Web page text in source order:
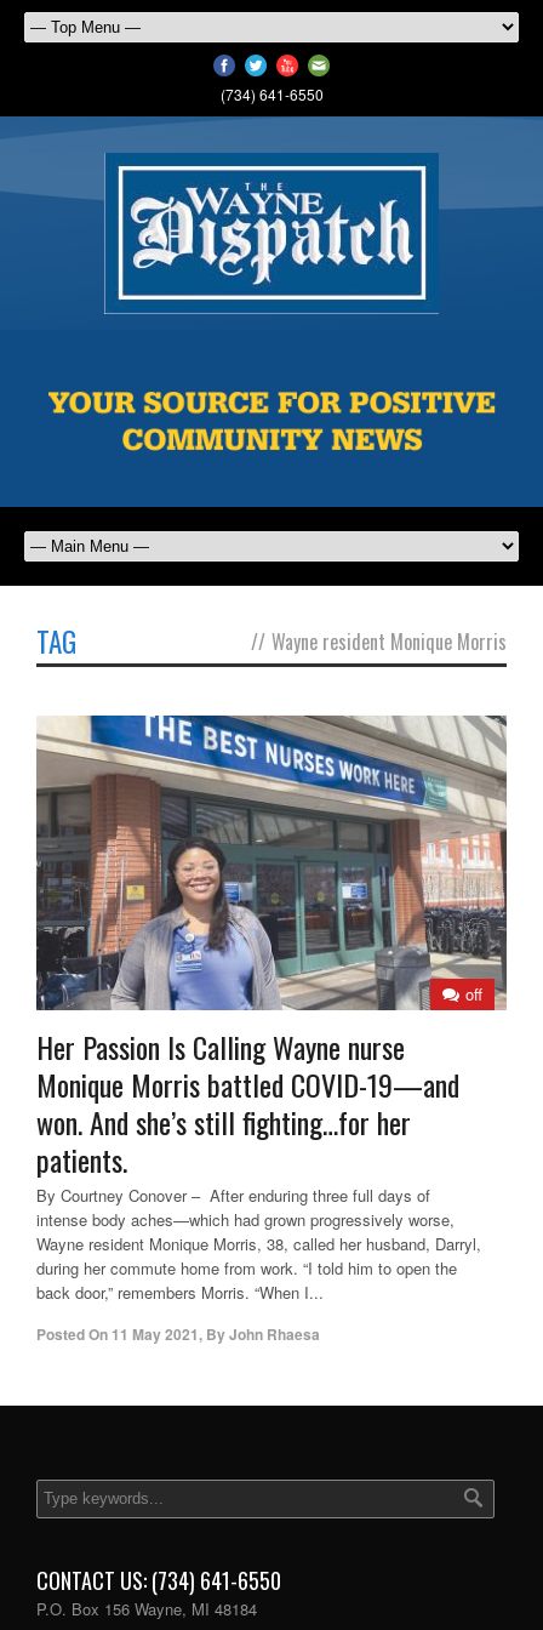
(734) 641-6550
TAG // Wayne resident Monique Morris
off
Her Passion Is Calling Wayne nurse
Monique Morris battled COVID-19—and
won. And she’s still fighting…for her
patients.
By Courtney Conover – After enduring three full days of
intense body aches—which had grown progressively worse,
Wayne resident Monique Morris, 38, called her husband, Darryl,
during her commute home from work. “I told him to open the
back door,” remembers Morris. “When I...
Posted On 11 May 2021, ByJohn Rhaesa
CONTACT US: (734) 641-6550
P.O. Box 156 Wayne, MI 48184